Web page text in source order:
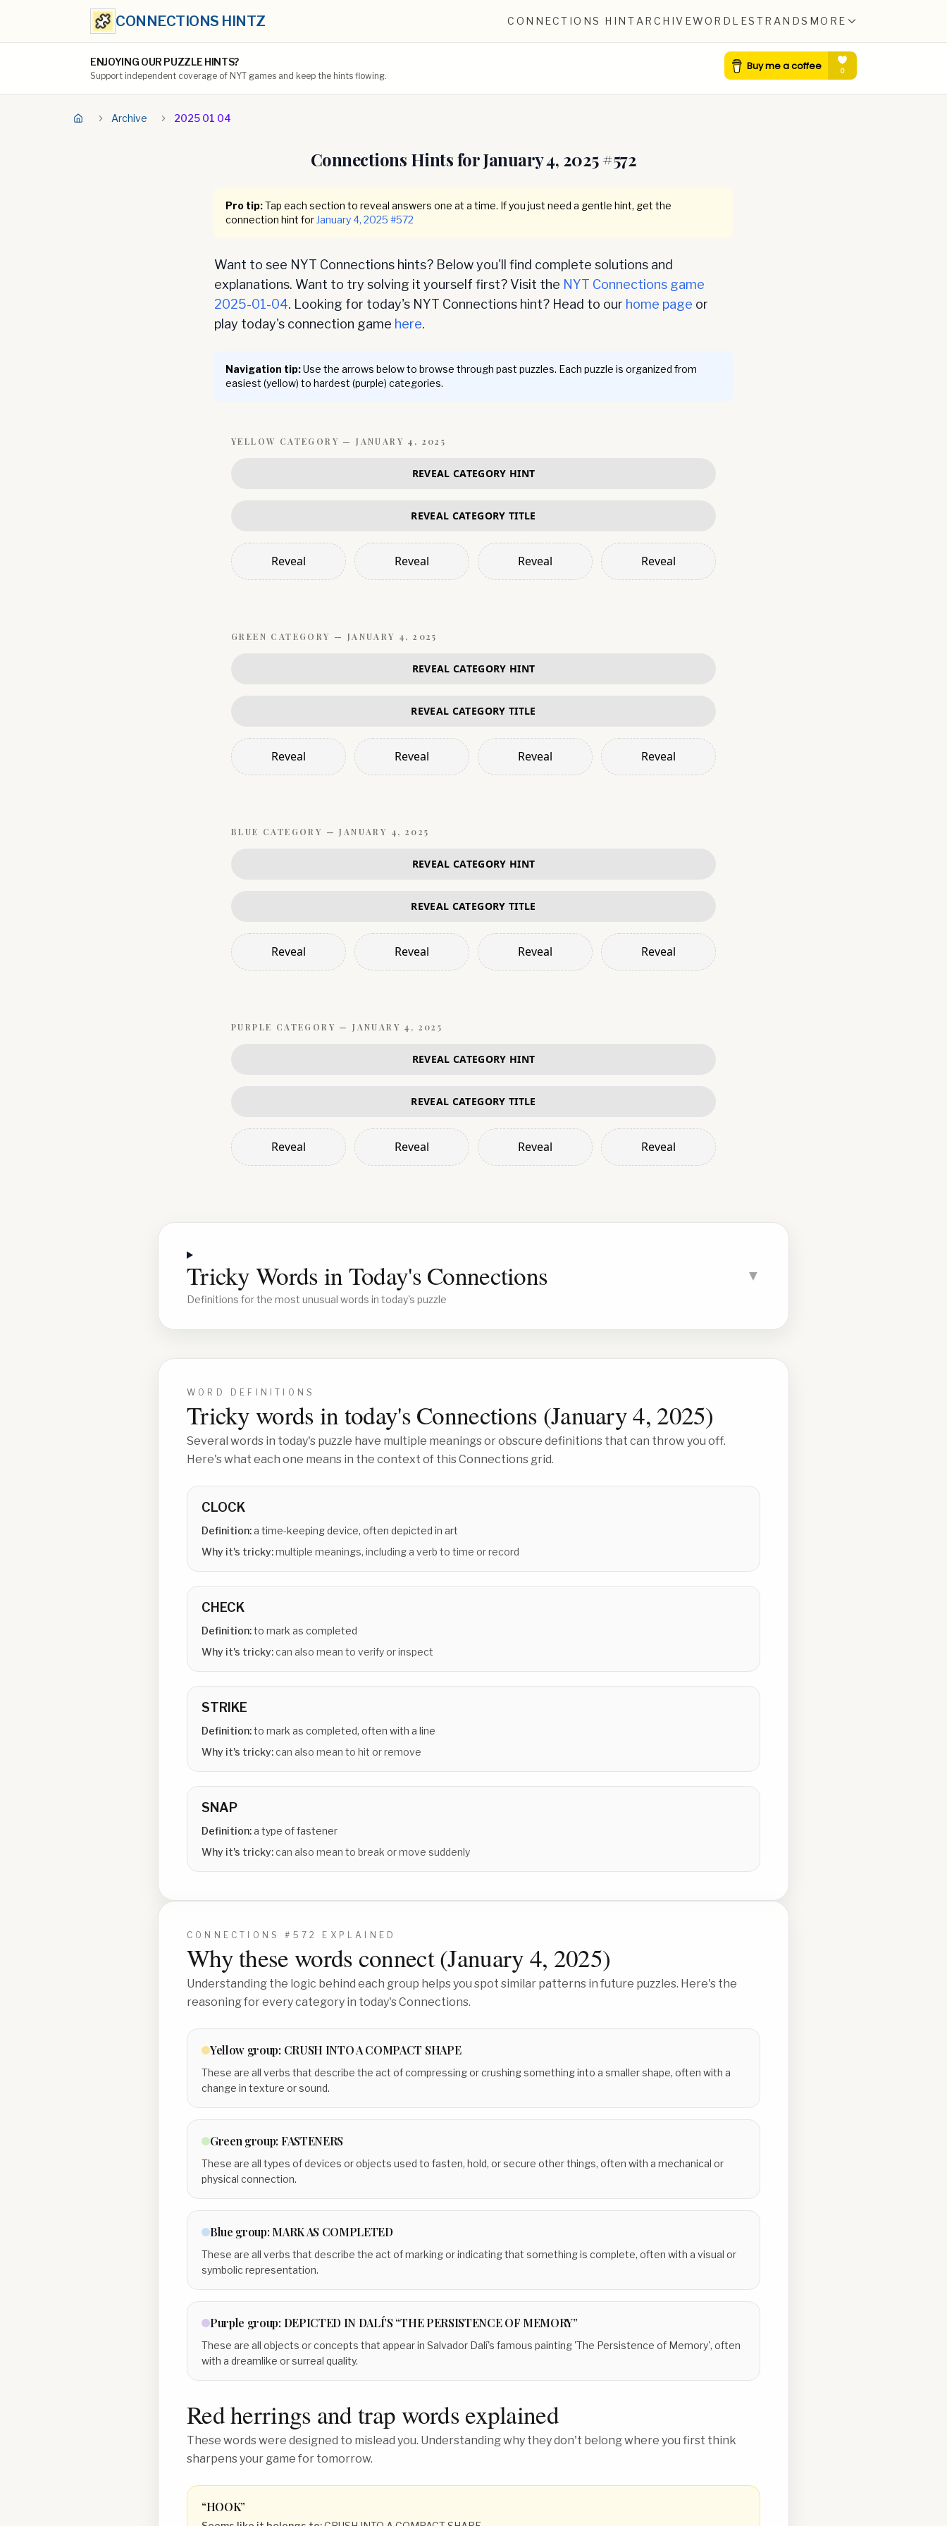
CONNECTIONS HINTZ CONNECTIONS HINT ARCHIVEWORDLESTRANDS MORE
ENJOYING OUR PUZZLE HINTS?
Support independent coverage of NYT games and keep the hints flowing.
Archive 2025 01 04
Connections Hints forJanuary 4, 2025#572
Pro tip:Tap each section to reveal answers one at a time. If you just need a gentle hint, get the
connection hint for January 4, 2025 #572
Want to see NYT Connections hints? Below you'll find complete solutions and
explanations. Want to try solving it yourself first? Visit the NYT Connections game
2025-01-04. Looking for today's NYT Connections hint? Head to our home page or
play today's connection game here.
Navigation tip:Use the arrows below to browse through past puzzles. Each puzzle is organized from
easiest (yellow) to hardest (purple) categories.
YELLOW CATEGORY —JANUARY 4, 2025
REVEAL CATEGORY HINT
REVEAL CATEGORY TITLE
Reveal Reveal Reveal Reveal
GREEN CATEGORY — JANUARY 4, 2025
REVEAL CATEGORY HINT
REVEAL CATEGORY TITLE
Reveal Reveal Reveal Reveal
BLUE CATEGORY —JANUARY 4, 2025
REVEAL CATEGORY HINT
REVEAL CATEGORY TITLE
Reveal Reveal Reveal Reveal
PURPLE CATEGORY —JANUARY 4, 2025
REVEAL CATEGORY HINT
REVEAL CATEGORY TITLE
Reveal Reveal Reveal Reveal
Tricky Words in Today's Connections ▼
Definitions for the most unusual words in today's puzzle
WORD DEFINITIONS
Tricky words in today's Connections (January 4, 2025)
Several words in today's puzzle have multiple meanings or obscure definitions that can throw you off.
Here's what each one means in the context of this Connections grid.
CLOCK
Definition:a time-keeping device, often depicted in art
Why it's tricky:multiple meanings, including a verb to time or record
CHECK
Definition:to mark as completed
Why it's tricky:can also mean to verify or inspect
STRIKE
Definition:to mark as completed, often with a line
Why it's tricky:can also mean to hit or remove
SNAP
Definition:a type of fastener
Why it's tricky:can also mean to break or move suddenly
CONNECTIONS # 572 EXPLAINED
Why these words connect (January 4, 2025)
Understanding the logic behind each group helps you spot similar patterns in future puzzles. Here's the
reasoning for every category in today's Connections.
Yellow group: CRUSH INTO A COMPACT SHAPE
These are all verbs that describe the act of compressing or crushing something into a smaller shape, often with a
change in texture or sound.
Green group: FASTENERS
These are all types of devices or objects used to fasten, hold, or secure other things, often with a mechanical or
physical connection.
Blue group: MARK AS COMPLETED
These are all verbs that describe the act of marking or indicating that something is complete, often with a visual or
symbolic representation.
Purple group: DEPICTED IN DALÍ’S “THE PERSISTENCE OF MEMORY”
These are all objects or concepts that appear in Salvador Dalí's famous painting 'The Persistence of Memory', often
with a dreamlike or surreal quality.
Red herrings and trap words explained
These words were designed to mislead you. Understanding why they don't belong where you first think
sharpens your game for tomorrow.
“HOOK”